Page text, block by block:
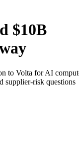
$10B
to Volta for AI
supplier-risk questions